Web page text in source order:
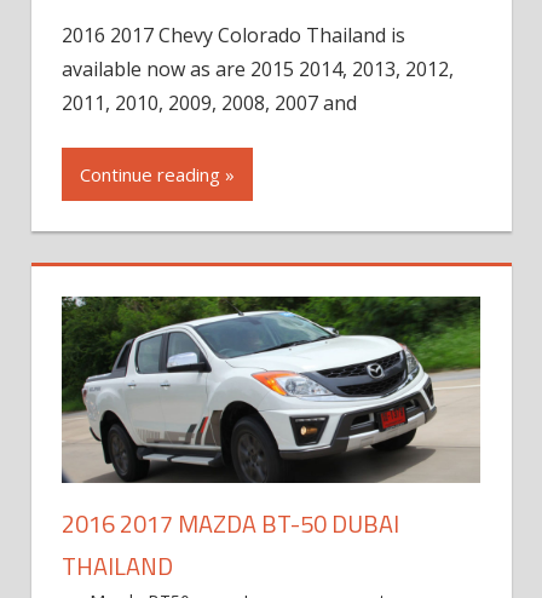
2016 2017 Chevy Colorado Thailand is
available now as are 2015 2014, 2013, 2012,
2011, 2010, 2009, 2008, 2007 and
Continue reading »
2016 2017 MAZDA BT-50 DUBAI
THAILAND